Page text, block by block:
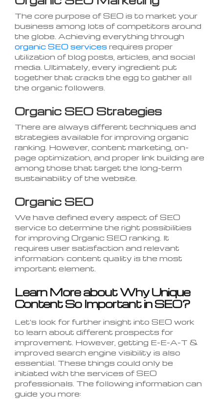
The core purpose of SEO is to market your
business among lots of competitors around
the globe. Achieving everything through
organic SEO services requires proper
utilization of blog posts, articles, and social
media. Ultimately, every ingredient put
together that cracks the egg to gather all
the organic followers.
Organic SEO Strategies
There are always different techniques and
strategies available for improving organic
ranking. However, content marketing, on-
page optimization, and proper link building are
among those that target the long-term
sustainability of the website.
Organic SEO
We have defined every aspect of SEO
service to determine the right possibilities
for improving Organic SEO ranking. It
requires user satisfaction and relevant
information; content quality is the most
important element.
Learn More about Why Unique
Content So Important in SEO?
Let's look for further insight into SEO work
to learn about different prospects for
improvement. However, getting E-E-A-T &
improved search engine visibility is also
essential. These things could only be
initiated with the services of SEO
professionals. The following information can
guide you more: